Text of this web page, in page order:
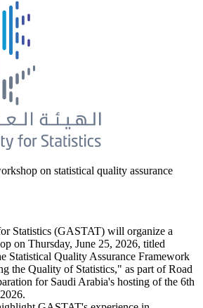
on statistical quality assurance
Statistics (GASTAT) will organize a
on Thursday, June 25, 2026, titled
Statistical Quality Assurance Framework
the Quality of Statistics," as part of Road
for Saudi Arabia's hosting of the 6th